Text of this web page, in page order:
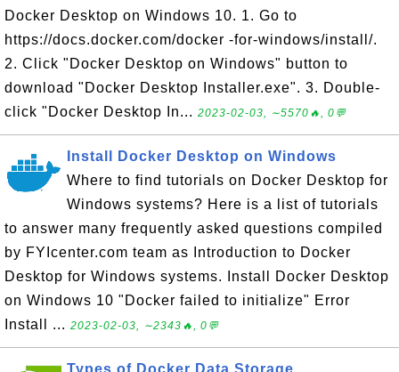
Docker Desktop on Windows 10. 1. Go to
https://docs.docker.com/docker -for-windows/install/.
2. Click "Docker Desktop on Windows" button to
download "Docker Desktop Installer.exe". 3. Double-
click "Docker Desktop In... 2023-02-03, ∼5570🔥, 0💬
Install Docker Desktop on Windows
Where to find tutorials on Docker Desktop for
Windows systems? Here is a list of tutorials
to answer many frequently asked questions compiled
by FYIcenter.com team as Introduction to Docker
Desktop for Windows systems. Install Docker Desktop
on Windows 10 "Docker failed to initialize" Error
Install ... 2023-02-03, ∼2343🔥, 0💬
Types of Docker Data Storage